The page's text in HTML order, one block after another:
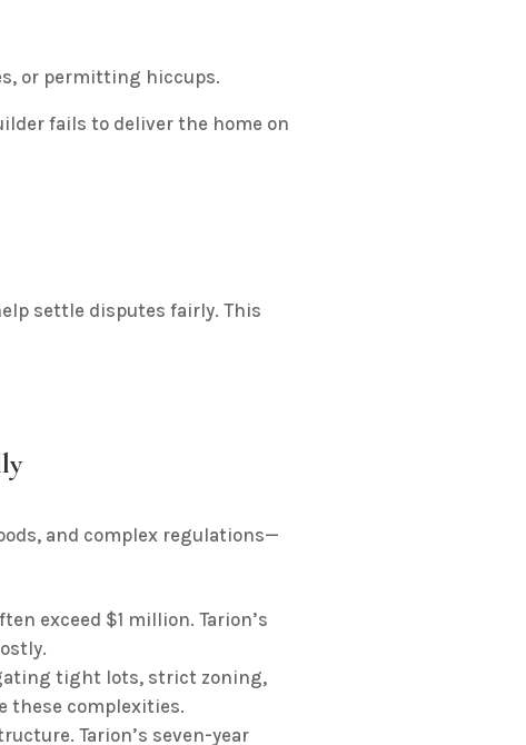
or permitting hiccups.
fails to deliver the home on
settle disputes fairly. This
and complex regulations—
exceed $1 million. Tarion’s
tight lots, strict zoning,
these complexities.
Tarion’s seven-year